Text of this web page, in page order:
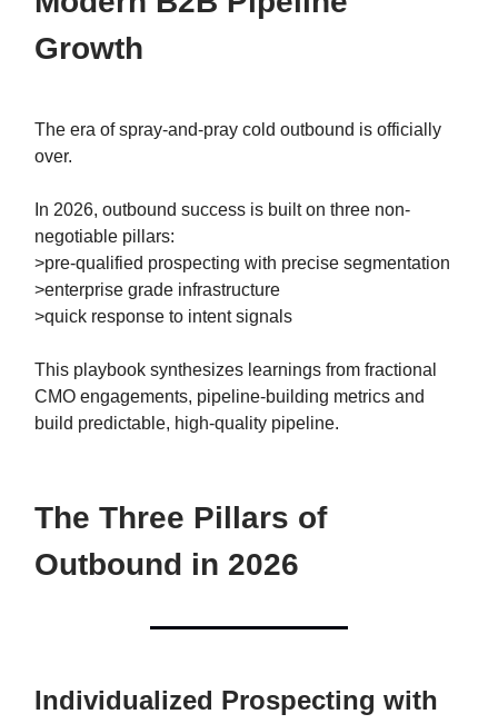
Growth
The era of spray-and-pray cold outbound is officially
over.
In 2026, outbound success is built on three non-
negotiable pillars:
>pre-qualified prospecting with precise segmentation
>enterprise grade infrastructure
>quick response to intent signals
This playbook synthesizes learnings from fractional
CMO engagements, pipeline-building metrics and
build predictable, high-quality pipeline.
The Three Pillars of
Outbound in 2026
Individualized Prospecting with